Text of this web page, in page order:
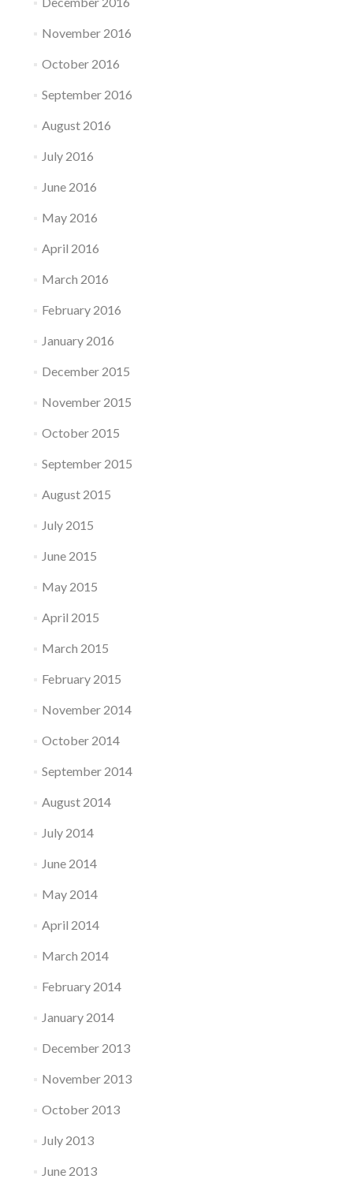
November 2016
October 2016
September 2016
August 2016
July 2016
June 2016
May 2016
April 2016
March 2016
February 2016
January 2016
December 2015
November 2015
October 2015
September 2015
August 2015
July 2015
June 2015
May 2015
April 2015
March 2015
February 2015
November 2014
October 2014
September 2014
August 2014
July 2014
June 2014
May 2014
April 2014
March 2014
February 2014
January 2014
December 2013
November 2013
October 2013
July 2013
June 2013